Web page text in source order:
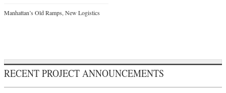
Manhattan’s Old Ramps, New Logistics
RECENT PROJECT ANNOUNCEMENTS